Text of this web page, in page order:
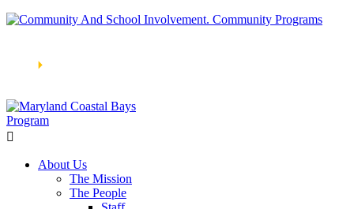
🞂
About Us
The Mission
The People